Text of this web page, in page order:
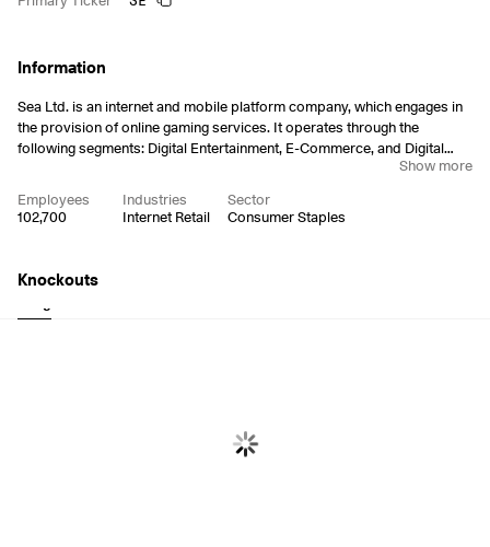
Information
Sea Ltd. is an internet and mobile platform company, which engages in
the provision of online gaming services. It operates through the
following segments: Digital Entertainment, E-Commerce, and Digital
Financial Services. The Digital Entertainment segment offers and
manages a third-party marketplace through the Shopee mobile app
and websites that connect buyers and sellers. The Digital Financial
individuals and businesses through SeaMoney. Sea was founded by
headquartered in Singapore.
Show more
Employees
102,700
Industries
Internet Retail
Sector
Consumer Staples
Knockouts